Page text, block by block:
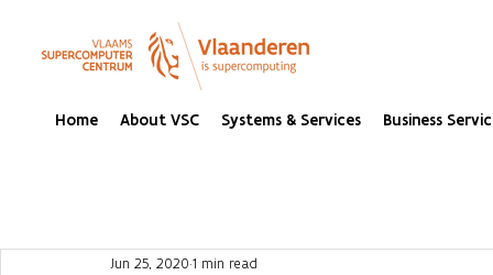
Home About VSC Systems & Services Business
Jun 25, 2020 1 min read